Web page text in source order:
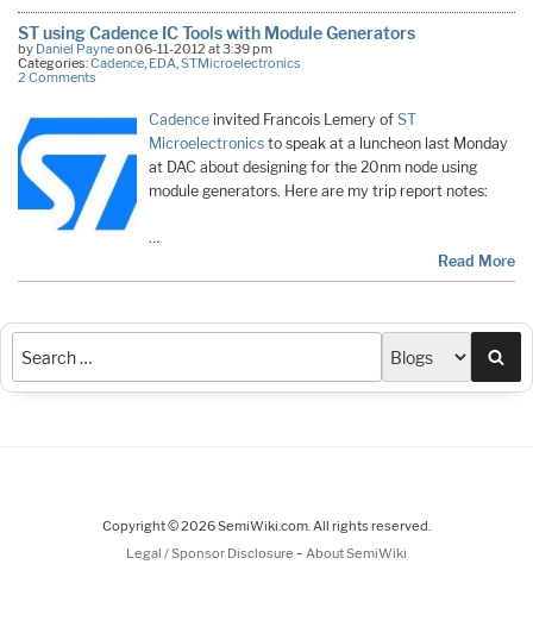
ST using Cadence IC Tools with Module Generators
by Daniel Payneon 06-11-2012 at 3:39 pm
Categories:Cadence, EDA,STMicroelectronics
2 Comments
Cadence invited Francois Lemery of ST
Microelectronics to speak at a luncheon last Monday
at DAC about designing for the 20nm node using
module generators. Here are my trip report notes:
…
Read More
Copyright © 2026 SemiWiki.com. All rights reserved.
Legal / Sponsor Disclosure - About SemiWiki